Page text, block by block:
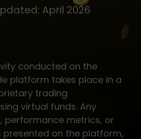
April 2026
conducted on the
platform takes place in a
trading
virtual funds. Any
performance metrics, or
on the platform,